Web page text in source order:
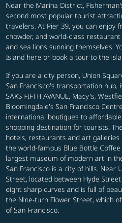
Near the Marina District,
second most popular tourist
travelers. At Pier 39, you can enjoy
chowder, and world-class
and sea lions sunning themselves.
Island here or book a tour to the
If you are a city person, Union
San Francisco's transportation hub,
SAKS FIFTH AVANUE, Macy's,
Bloomingdale's San Francisco
international boutiques to
shopping destination for tourists.
hotels, restaurants and art galleries
the world-famous Blue Bottle Coffee
largest museum of modern art in
San Francisco is a city of hills. Near
Street, located between Hyde
eight sharp curves and is full of
the Nine-turn Flower Street, which
of San Francisco.